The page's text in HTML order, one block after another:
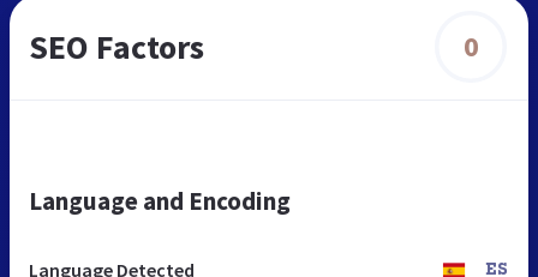
SEO Factors 0
Language and Encoding
Language Detected ES